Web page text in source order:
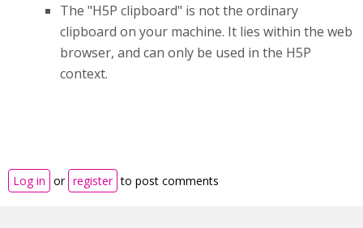
The "H5P clipboard" is not the ordinary
clipboard on your machine. It lies within the web
browser, and can only be used in the H5P
context.
Log in or register to post comments